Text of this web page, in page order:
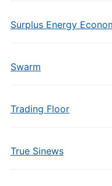
Surplus Energy
Swarm
Trading Floor
True Sinews